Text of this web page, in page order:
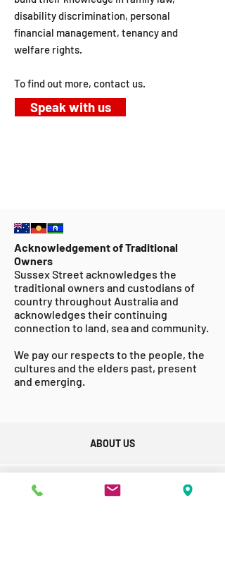
disability discrimination, personal
financial management, tenancy and
welfare rights.
To find out more, contact us.
Speak with us
Acknowledgement of Traditional
Owners
Sussex Street acknowledges the
traditional owners and custodians of
country throughout Australia and
acknowledges their continuing
connection to land, sea and community.
We pay our respects to the people, the
cultures and the elders past, present
and emerging.
ABOUT US
GET INVOLVED